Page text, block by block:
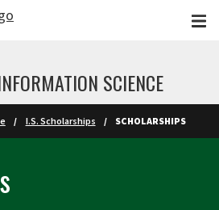
SCIENCE
I.S. Scholarships SCHOLARSHIPS